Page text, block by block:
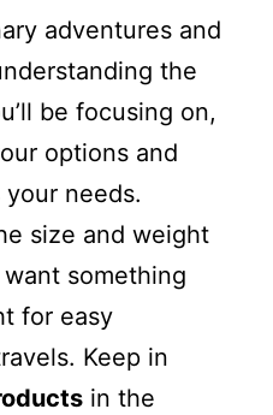
adventures and
the
be focusing on,
options and
needs.
size and weight
want something
for easy
Keep in
in the